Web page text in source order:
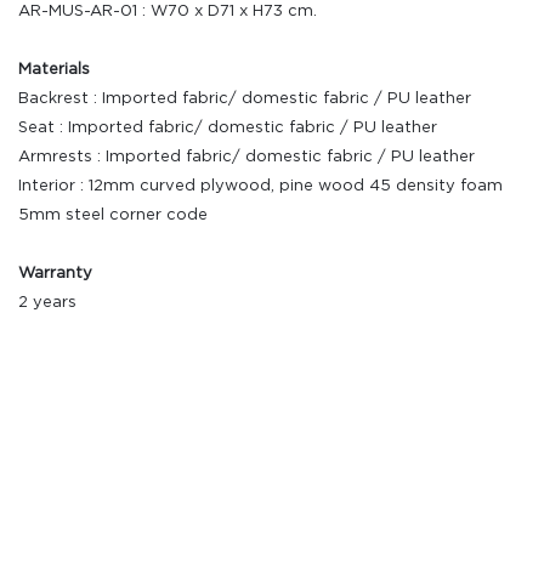
AR-MUS-AR-01 : W70 x D71 x H73 cm.
Materials
Backrest : Imported fabric/ domestic fabric / PU leather
Seat : Imported fabric/ domestic fabric / PU leather
Armrests : Imported fabric/ domestic fabric / PU leather
Interior : 12mm curved plywood, pine wood 45 density foam
5mm steel corner code
Warranty
2 years